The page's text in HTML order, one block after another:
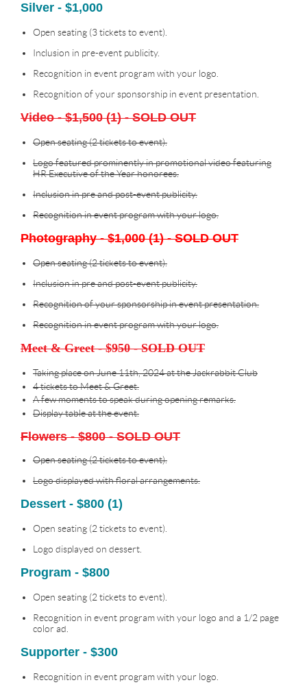
Silver - $1,000
Open seating (3 tickets to event).
Inclusion in pre-event publicity.
Recognition in event program with your logo.
Recognition of your sponsorship in event presentation.
Video - $1,500 (1) - SOLD OUT
Open seating (2 tickets to event).
Logo featured prominently in promotional video featuring
HR Executive of the Year honorees.
Inclusion in pre and post-event publicity.
Recognition in event program with your logo.
Photography - $1,000 (1) - SOLD OUT
Open seating (2 tickets to event).
Inclusion in pre and post-event publicity.
Recognition of your sponsorship in event presentation.
Recognition in event program with your logo.
Meet & Greet - $950 - SOLD OUT
Taking place on June 11th, 2024 at the Jackrabbit Club
4 tickets to Meet & Greet.
A few moments to speak during opening remarks.
Display table at the event.
Flowers - $800 - SOLD OUT
Open seating (2 tickets to event).
Logo displayed with floral arrangements.
Dessert - $800 (1)
Open seating (2 tickets to event).
Logo displayed on dessert.
Program - $800
Open seating (2 tickets to event).
Recognition in event program with your logo and a 1/2 page
color ad.
Supporter - $300
Recognition in event program with your logo.